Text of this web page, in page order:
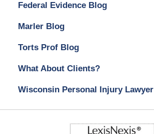
Federal Evidence Blog
Marler Blog
Torts Prof Blog
What About Clients?
Wisconsin Personal Injury Lawyer